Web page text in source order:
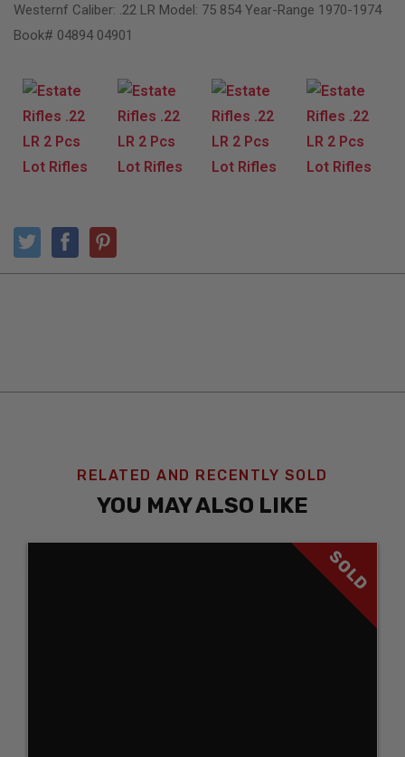
Westernf Caliber: .22 LR Model: 75 854 Year-Range 1970-1974
Book# 04894 04901
RELATED AND RECENTLY SOLD
YOU MAY ALSO LIKE
SOLD